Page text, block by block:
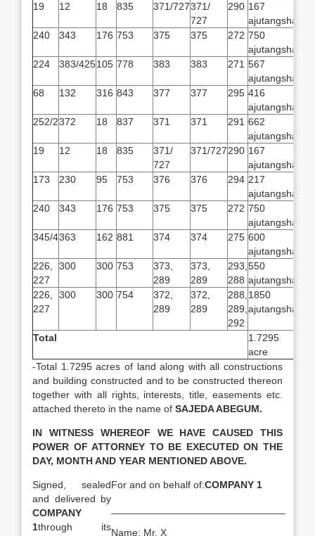
19
12 18 835 371/727371/
727
290 167
ajutangsha
240
343 176 753 375 375 272 750
ajutangsha
224
383/425105 778 383 383 271 567
ajutangsha
68
132 316 843 377 377 295 416
ajutangsha
252/2372 18 837 371 371 291 662
ajutangsha
19
12 18 835
371/
727
371/727290 167
ajutangsha
173
230 95 753 376 376 294 217
ajutangsha
240
343 176 753 375 375 272 750
ajutangsha
345/4363 162 881 374 374 275 600
ajutangsha
226,
227
300 300 753
373,
289
373,
289
293,
288
550
ajutangsha
226,
227
300 300 754
372,
289
372,
289
288,
289,
292
1850
ajutangsha
Total
1.7295
acre
-Total 1.7295 acres of land along with all constructions
and building constructed and to be constructed thereon
together with all rights, interests, title, easements etc.
attached thereto in the name of SAJEDA ABEGUM.
IN WITNESS WHEREOF WE HAVE CAUSED THIS
POWER OF ATTORNEY TO BE EXECUTED ON THE
DAY, MONTH AND YEAR MENTIONED ABOVE.
Signed, sealed
and delivered by
COMPANY
1through its
For and on behalf of:COMPANY 1
Name: Mr. X